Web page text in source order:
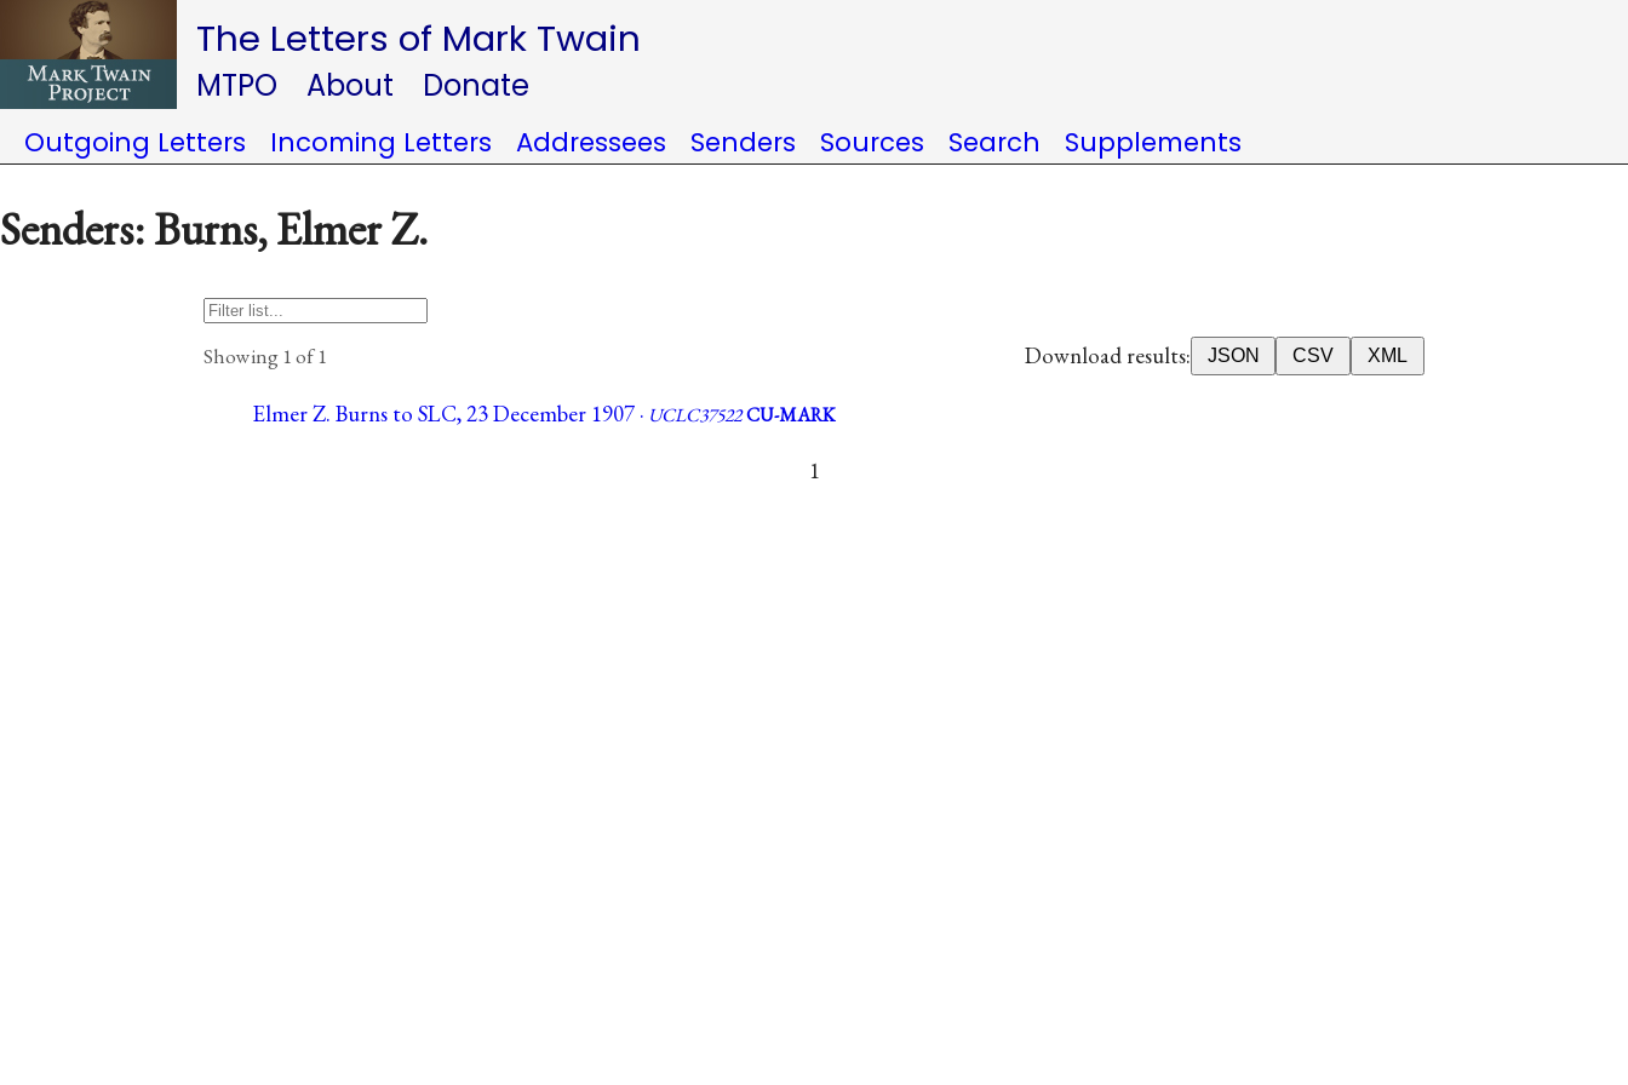
The Letters of Mark Twain
MTPO About Donate
Outgoing Letters Incoming Letters Addressees Senders Sources Search Supplements
Senders: Burns, Elmer Z.
Showing 1 of 1 Download results: JSON CSV XML
Elmer Z. Burns to SLC, 23 December 1907 · UCLC37522CU-MARK
1